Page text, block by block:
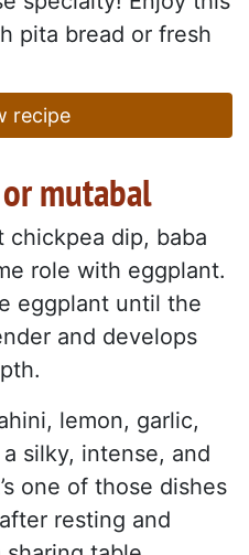
pita bread or fresh
recipe
mutabal
chickpea dip, baba
role with eggplant.
eggplant until the
and develops
lemon, garlic,
silky, intense, and
one of those dishes
resting and